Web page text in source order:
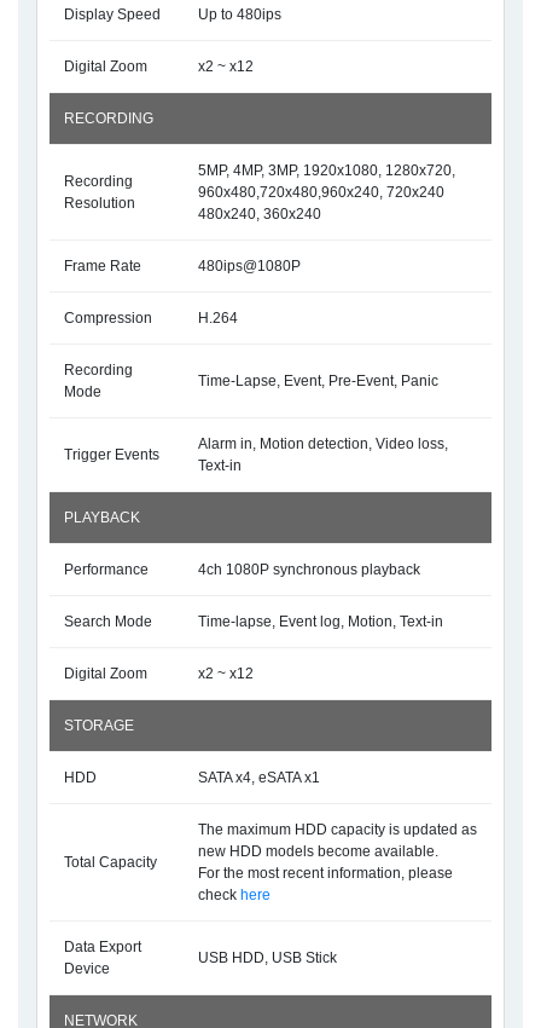
Display Speed Up to 480ips
Digital Zoom x2 ~ x12
RECORDING
Recording
Resolution
5MP, 4MP, 3MP, 1920x1080, 1280x720,
960x480,720x480,960x240, 720x240
480x240, 360x240
Frame Rate 480ips@1080P
Compression H.264
Recording
Mode
Time-Lapse, Event, Pre-Event, Panic
Trigger Events
Alarm in, Motion detection, Video loss,
Text-in
PLAYBACK
Performance 4ch 1080P synchronous playback
Search Mode Time-lapse, Event log, Motion, Text-in
Digital Zoom x2 ~ x12
STORAGE
HDD SATA x4, eSATA x1
Total Capacity
The maximum HDD capacity is updated as
new HDD models become available.
For the most recent information, please
check here
Data Export
Device
USB HDD, USB Stick
NETWORK